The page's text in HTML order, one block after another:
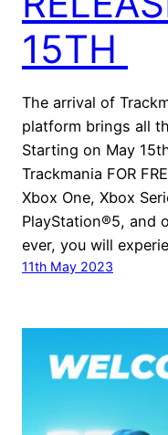
15TH
The arrival of
platform brings all
Starting on May
Trackmania FOR
Xbox One, Xbox
PlayStation®5, and
ever, you will
11th May 2023